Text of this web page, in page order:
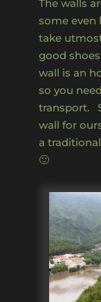
The walls
some even
take
good
wall is an
so you
transport.
wall for
a
🙂